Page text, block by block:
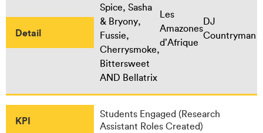
Detail
Spice, Sasha
& Bryony,
Fussie,
Cherrysmoke,
Bittersweet
AND Bellatrix
Les
Amazones
d’Afrique
DJ
Countryman
KPI
Students Engaged (Research
Assistant Roles Created)